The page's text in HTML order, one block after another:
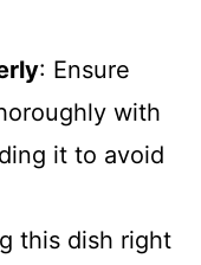
: Ensure
with
it to avoid
this dish right